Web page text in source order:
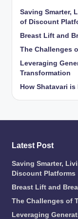
Saving Smarter,
of Discount
Breast Lift and
The Challenges
Leveraging
Transformation
How Shatavari
Latest Post
Saving Smarter,
Discount Platforms
Breast Lift and
The Challenges of
Leveraging